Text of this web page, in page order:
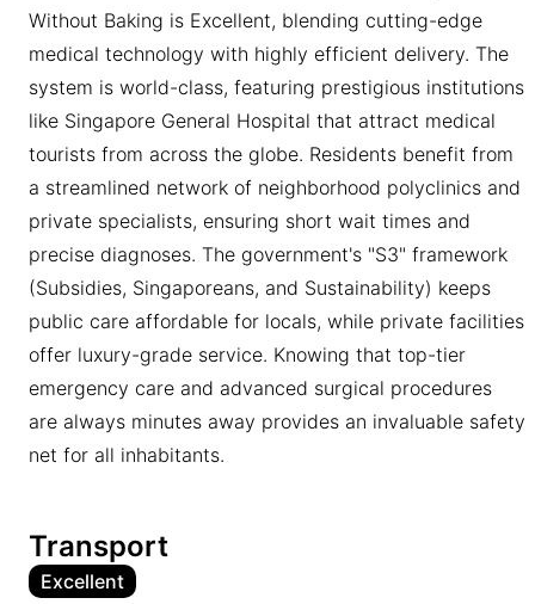
Without Baking is Excellent, blending cutting-edge
medical technology with highly efficient delivery. The
system is world-class, featuring prestigious institutions
like Singapore General Hospital that attract medical
tourists from across the globe. Residents benefit from
a streamlined network of neighborhood polyclinics and
private specialists, ensuring short wait times and
precise diagnoses. The government's "S3" framework
(Subsidies, Singaporeans, and Sustainability) keeps
public care affordable for locals, while private facilities
offer luxury-grade service. Knowing that top-tier
emergency care and advanced surgical procedures
are always minutes away provides an invaluable safety
net for all inhabitants.
Transport
Excellent